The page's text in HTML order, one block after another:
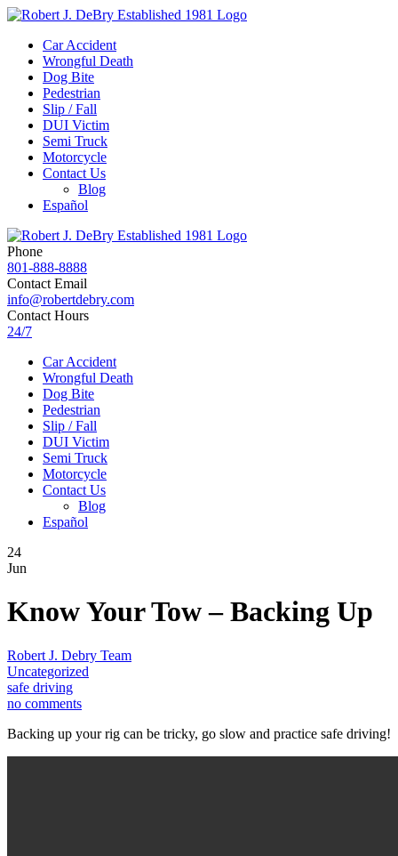
Car Accident
Wrongful Death
Dog Bite
Pedestrian
Slip / Fall
DUI Victim
Semi Truck
Motorcycle
Contact Us
Blog
Español
Phone
801-888-8888
Contact Email
info@robertdebry.com
Contact Hours
24/7
Car Accident
Wrongful Death
Dog Bite
Pedestrian
Slip / Fall
DUI Victim
Semi Truck
Motorcycle
Contact Us
Blog
Español
24
Jun
Know Your Tow – Backing Up
Robert J. Debry Team
Uncategorized
safe driving
no comments
Backing up your rig can be tricky, go slow and practice safe driving!